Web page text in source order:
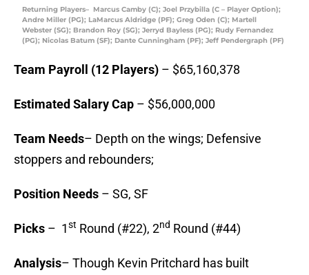
Returning Players– Marcus Camby (C); Joel Przybilla (C – Player Option);
Andre Miller (PG); LaMarcus Aldridge (PF); Greg Oden (C); Martell
Webster (SG); Brandon Roy (SG); Jerryd Bayless (PG); Rudy Fernandez
(PG); Nicolas Batum (SF); Dante Cunningham (PF); Jeff Pendergraph (PF)
Team Payroll (12 Players) – $65,160,378
Estimated Salary Cap – $56,000,000
Team Needs– Depth on the wings; Defensive
stoppers and rebounders;
Position Needs – SG, SF
Picks – 1st Round (#22), 2nd Round (#44)
Analysis– Though Kevin Pritchard has built